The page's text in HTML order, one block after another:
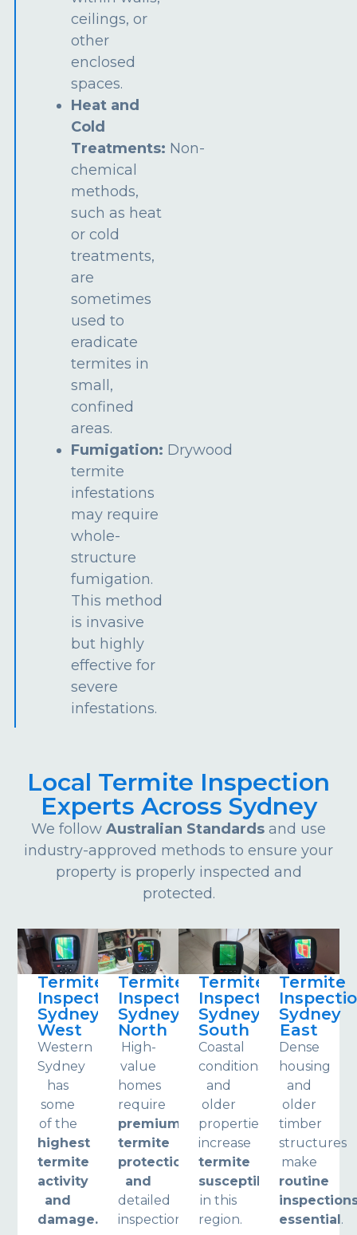
ceilings, or
other
enclosed
spaces.
Heat and
Cold
Treatments: Non-
chemical
methods,
such as heat
or cold
treatments,
are
sometimes
used to
eradicate
termites in
small,
confined
areas.
Fumigation: Drywood
termite
infestations
may require
whole-
structure
fumigation.
This method
is invasive
but highly
effective for
severe
infestations.
Local Termite Inspection
Experts Across Sydney
We follow Australian Standards and use
industry-approved methods to ensure your
property is properly inspected and
protected.
Termite
Inspections
Sydney
West
Western
Sydney
has
some
of the
highest
termite
activity
and
damage.
Termite
Inspections
Sydney
North
High-
value
homes
require
premium
termite
protection
and
detailed
inspections.
Termite
Inspections
Sydney
South
Coastal
conditions
and
older
properties
increase
termite
susceptibility
in this
region.
Termite
Sydney
East
Dense
housing
and
older
timber
structures
make
routine
essential .